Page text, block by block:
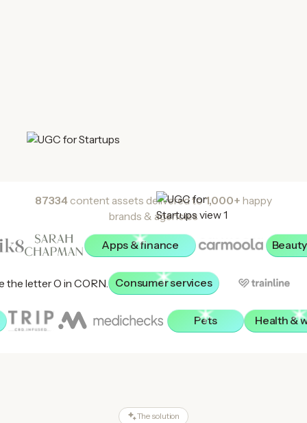
87334 content assets delivered to1,000+ happy
brands & agencies
Apps & finance
Consumer services
Pets Health &
The solution